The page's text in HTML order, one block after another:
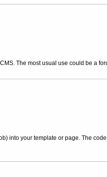
The most usual use could be a
into your template or page. The